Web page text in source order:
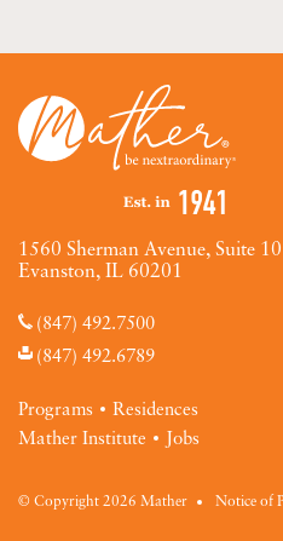
1560 Sherman Avenue, Suite
Evanston, IL 60201
(847) 492.7500
(847) 492.6789
Programs
Residences
Mather Institute
Jobs
© Copyright 2026 Mather Notice of